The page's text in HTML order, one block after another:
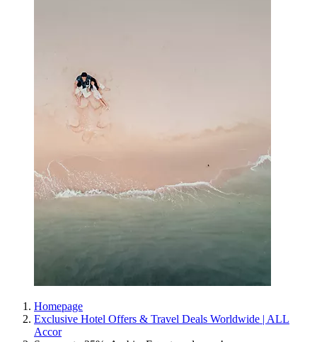
Homepage
Exclusive Hotel Offers & Travel Deals Worldwide | ALL
Accor